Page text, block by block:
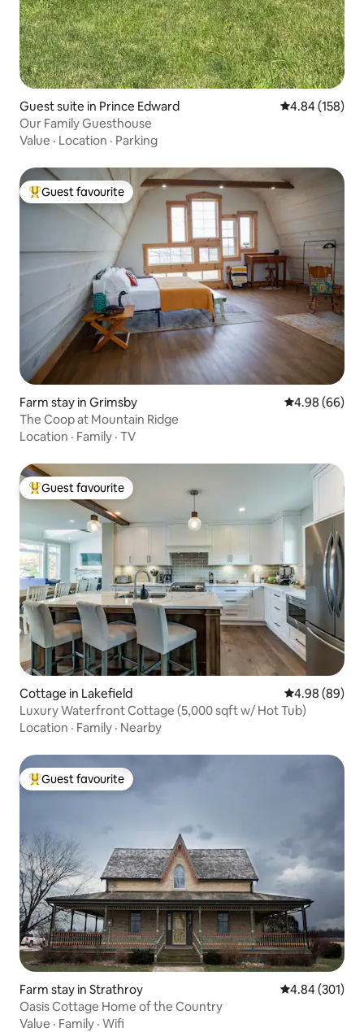
Guest suite in Prince Edward 4.84 out of 5
4.84 (158)
Our Family Guesthouse
Value · Location · Parking
Top guest favourite
Guest favourite
Farm stay in Grimsby 4.98 out of 5
4.98 (66)
The Coop at Mountain Ridge
Location · Family · TV
Top guest favourite
Guest favourite
Cottage in Lakefield 4.98 out of 5
4.98 (89)
Luxury Waterfront Cottage (5,000 sqft w/ Hot Tub)
Location · Family · Nearby
Top guest favourite
Guest favourite
Farm stay in Strathroy 4.84 out of 5
4.84 (301)
Oasis Cottage Home of the Country
Value · Family · Wifi